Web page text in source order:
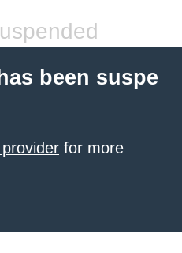
been suspe
for more